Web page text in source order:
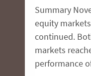
Summary
equity
continued.
markets
performance